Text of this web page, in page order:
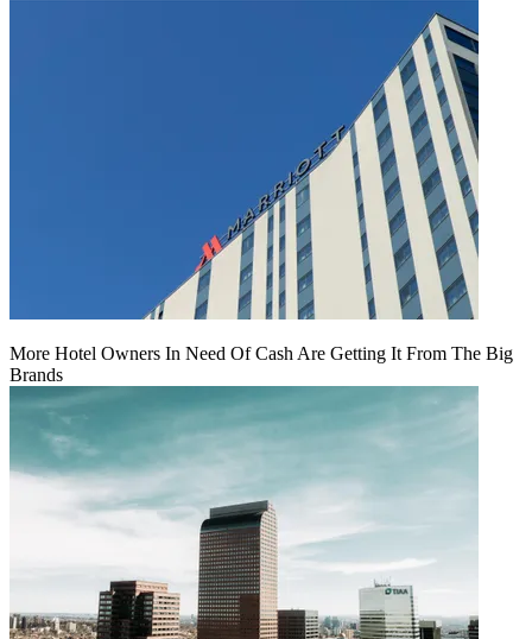
More Hotel Owners In Need Of Cash Are Getting It From The Big
Brands